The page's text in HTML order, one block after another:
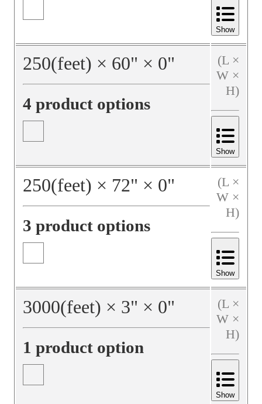
Show
250(feet) × 60" × 0"
4 product options
(L ×
W ×
H)
Show
250(feet) × 72" × 0"
3 product options
(L ×
W ×
H)
Show
3000(feet) × 3" × 0"
1 product option
(L ×
W ×
H)
Show